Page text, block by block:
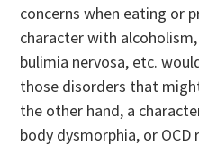
concerns when eating or
character with
bulimia nervosa, etc.
those disorders that
the other hand, a
body dysmorphia, or